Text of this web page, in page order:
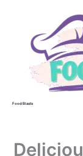
Food Blasts